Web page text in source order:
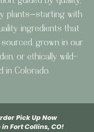
plants—starting with
ingredients that
grown in our
or ethically wild-
in Colorado.
Pick Up Now
Fort Collins, CO!